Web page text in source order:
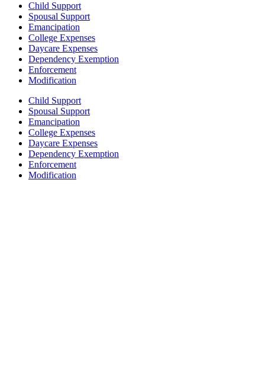
Child Support
Spousal Support
Emancipation
College Expenses
Daycare Expenses
Dependency Exemption
Enforcement
Modification
Child Support
Spousal Support
Emancipation
College Expenses
Daycare Expenses
Dependency Exemption
Enforcement
Modification